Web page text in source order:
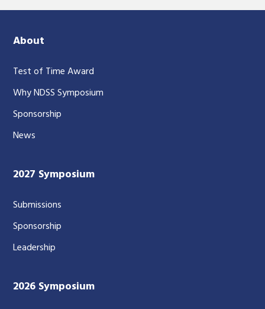
About
Test of Time Award
Why NDSS Symposium
Sponsorship
News
2027 Symposium
Submissions
Sponsorship
Leadership
2026 Symposium